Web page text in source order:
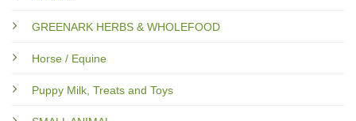
GREENARK HERBS & WHOLEFOOD
Horse / Equine
Puppy Milk, Treats and Toys